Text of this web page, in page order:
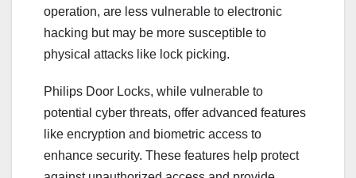
operation, are less vulnerable to electronic
hacking but may be more susceptible to
physical attacks like lock picking.
Philips Door Locks, while vulnerable to
potential cyber threats, offer advanced features
like encryption and biometric access to
enhance security. These features help protect